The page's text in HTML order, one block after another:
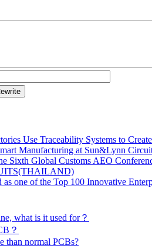
Use Traceability Systems to
Manufacturing at Sun&Lynn
Sixth Global Customs AEO
one of the Top 100 Innovative
what is it used for？
？
than normal PCBs?